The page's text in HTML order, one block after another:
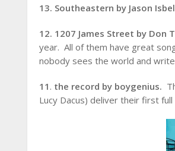
13. Southeastern by Jason
12. 1207 James Street by Don
year. All of them have great
nobody sees the world and
11 . the record by boygenius.
Lucy Dacus) deliver their first full